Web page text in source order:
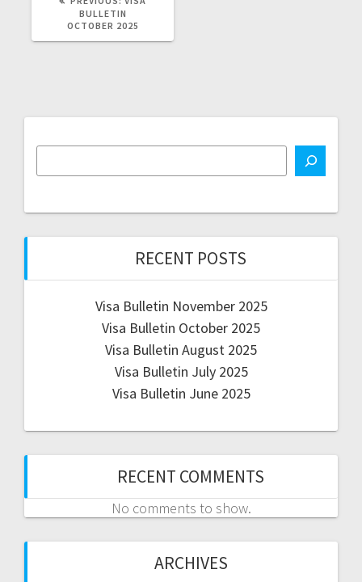
POST:
BULLETIN
OCTOBER 2025
RECENT POSTS
Visa Bulletin November 2025
Visa Bulletin October 2025
Visa Bulletin August 2025
Visa Bulletin July 2025
Visa Bulletin June 2025
RECENT COMMENTS
No comments to show.
ARCHIVES